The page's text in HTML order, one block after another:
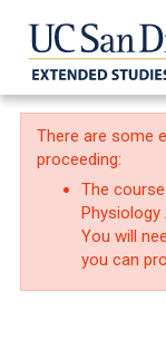
There are some
proceeding:
The
You will
you can